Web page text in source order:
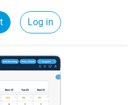
Log in